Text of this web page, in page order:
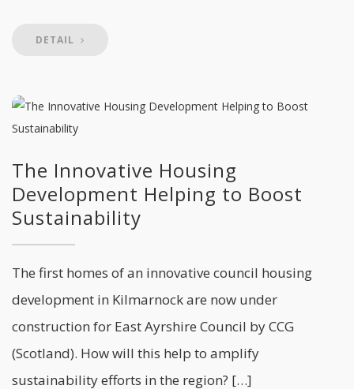
DETAIL
The Innovative Housing
Development Helping to Boost
Sustainability
The first homes of an innovative council housing
development in Kilmarnock are now under
construction for East Ayrshire Council by CCG
(Scotland). How will this help to amplify
sustainability efforts in the region? […]